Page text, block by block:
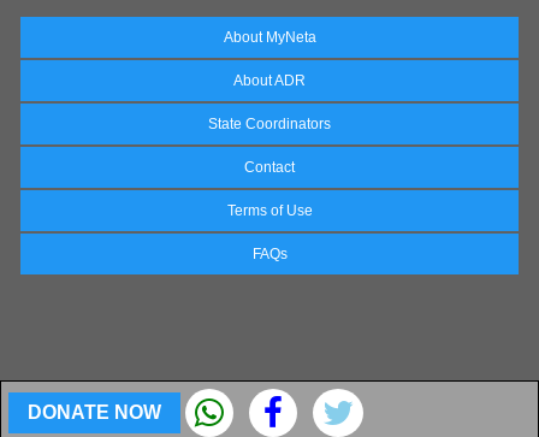
DONATE NOW
About MyNeta
About ADR
State Coordinators
Contact
Terms of Use
FAQs